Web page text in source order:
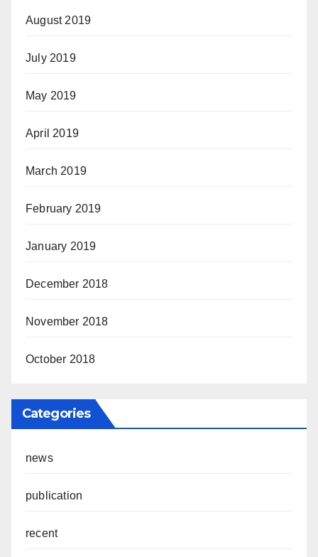
August 2019
July 2019
May 2019
April 2019
March 2019
February 2019
January 2019
December 2018
November 2018
October 2018
Categories
news
publication
recent